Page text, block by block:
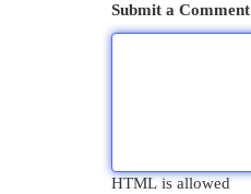
Submit a Comment
HTML is allowed